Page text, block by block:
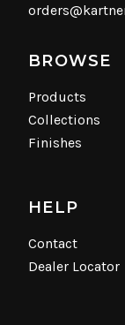
BROWSE
Products
Collections
Finishes
HELP
Contact
Dealer Locator